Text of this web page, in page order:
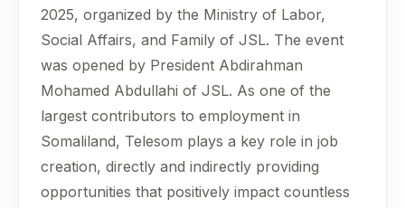
2025, organized by the Ministry of Labor,
Social Affairs, and Family of JSL. The event
was opened by President Abdirahman
Mohamed Abdullahi of JSL. As one of the
largest contributors to employment in
Somaliland, Telesom plays a key role in job
creation, directly and indirectly providing
opportunities that positively impact countless